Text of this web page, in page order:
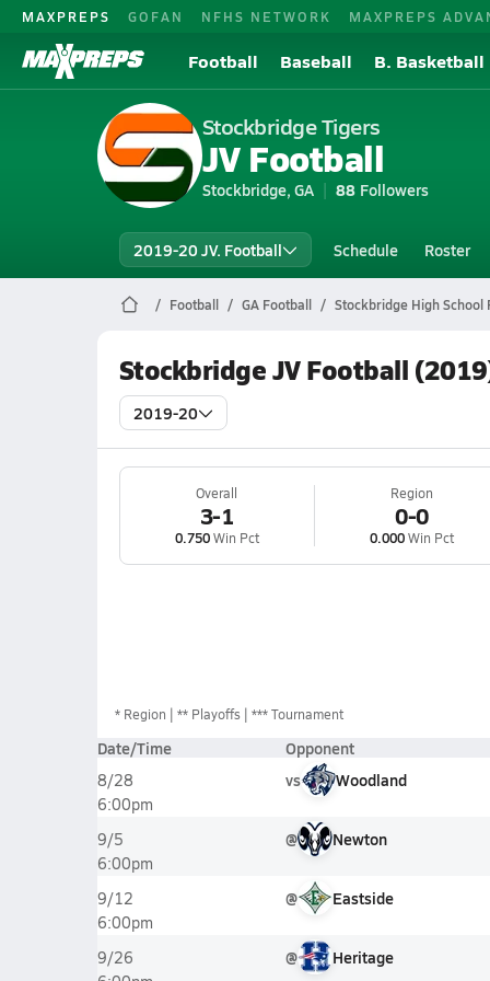
MAXPREPS GOFAN NFHS NETWORK MAXPREPS
Football Baseball B. Basketball
Stockbridge Tigers
JV Football
Stockbridge, GA 88 Followers
2019-20 JV. Football Schedule Roster
Football GA Football Stockbridge High School
Stockbridge JV Football
2019-20
Overall
3-1
0.750Win Pct
Region
0-0
0.000Win Pct
* Region ** Playoffs *** Tournament
Date/Time Opponent
8/28
6:00pm
vs Woodland
9/5
6:00pm
@ Newton
9/12
6:00pm
@ Eastside
9/26
@ Heritage